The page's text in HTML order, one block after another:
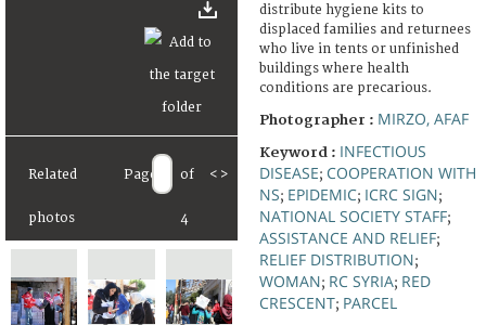
Related
photos
Page of
4
< >
distribute hygiene kits to
displaced families and returnees
who live in tents or unfinished
buildings where health
conditions are precarious.
Photographer : MIRZO, AFAF
Keyword : INFECTIOUS
DISEASE; COOPERATION WITH
NS; EPIDEMIC; ICRC SIGN;
NATIONAL SOCIETY STAFF;
ASSISTANCE AND RELIEF;
RELIEF DISTRIBUTION;
WOMAN; RC SYRIA; RED
CRESCENT; PARCEL